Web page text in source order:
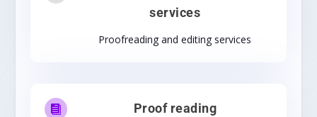
services
Proofreading and editing services
 Proof reading